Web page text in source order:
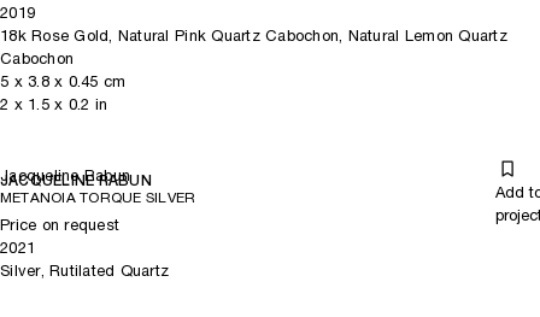
2019
18k Rose Gold, Natural Pink Quartz Cabochon, Natural Lemon Quartz
Cabochon
5 x 3.8x 0.45 cm
2 x 1.5x 0.2 in
Jacqueline Rabun
JACQUELINE RABUN
METANOIA TORQUE SILVER
Add
Price on request
2021
Silver, Rutilated Quartz